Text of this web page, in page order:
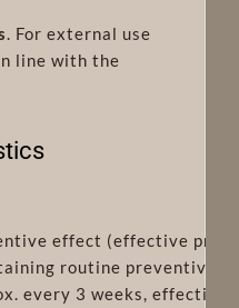
. For external use
line with the
effect (effective
routine preventive
every 3 weeks,